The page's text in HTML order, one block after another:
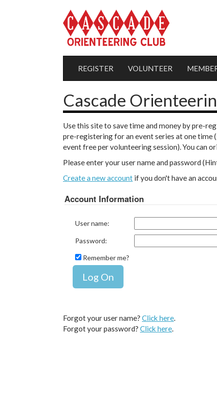
REGISTER VOLUNTEER
Cascade
Use this site to save time and money by pre-
pre-registering for an event series at one time
event free per volunteering session). You can
Please enter your user name and password
Create a new account if you don't have an
Account Information
User name:
Password:
Remember me?
Forgot your user name? Click here.
Forgot your password? Click here.